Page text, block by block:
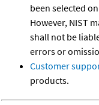
been selected
However, NIST
shall not be
errors or
Customer
products.